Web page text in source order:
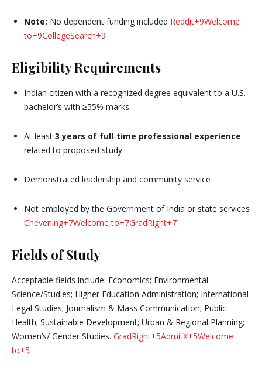
Note: No dependent funding included Reddit+9Welcome
to+9CollegeSearch+9
Eligibility Requirements
Indian citizen with a recognized degree equivalent to a U.S.
bachelor’s with ≥55% marks
At least 3 years of full‑time professional experience
related to proposed study
Demonstrated leadership and community service
Not employed by the Government of India or state services
Chevening+7Welcome to+7GradRight+7
Fields of Study
Acceptable fields include: Economics; Environmental
Science/Studies; Higher Education Administration; International
Legal Studies; Journalism & Mass Communication; Public
Health; Sustainable Development; Urban & Regional Planning;
Women’s/ Gender Studies. GradRight+5AdmitX+5Welcome
to+5